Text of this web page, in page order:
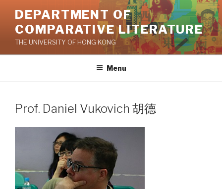
content
DEPARTMENT OF
COMPARATIVE LITERATURE
THE UNIVERSITY OF HONG KONG
Menu
Prof. Daniel Vukovich 胡德